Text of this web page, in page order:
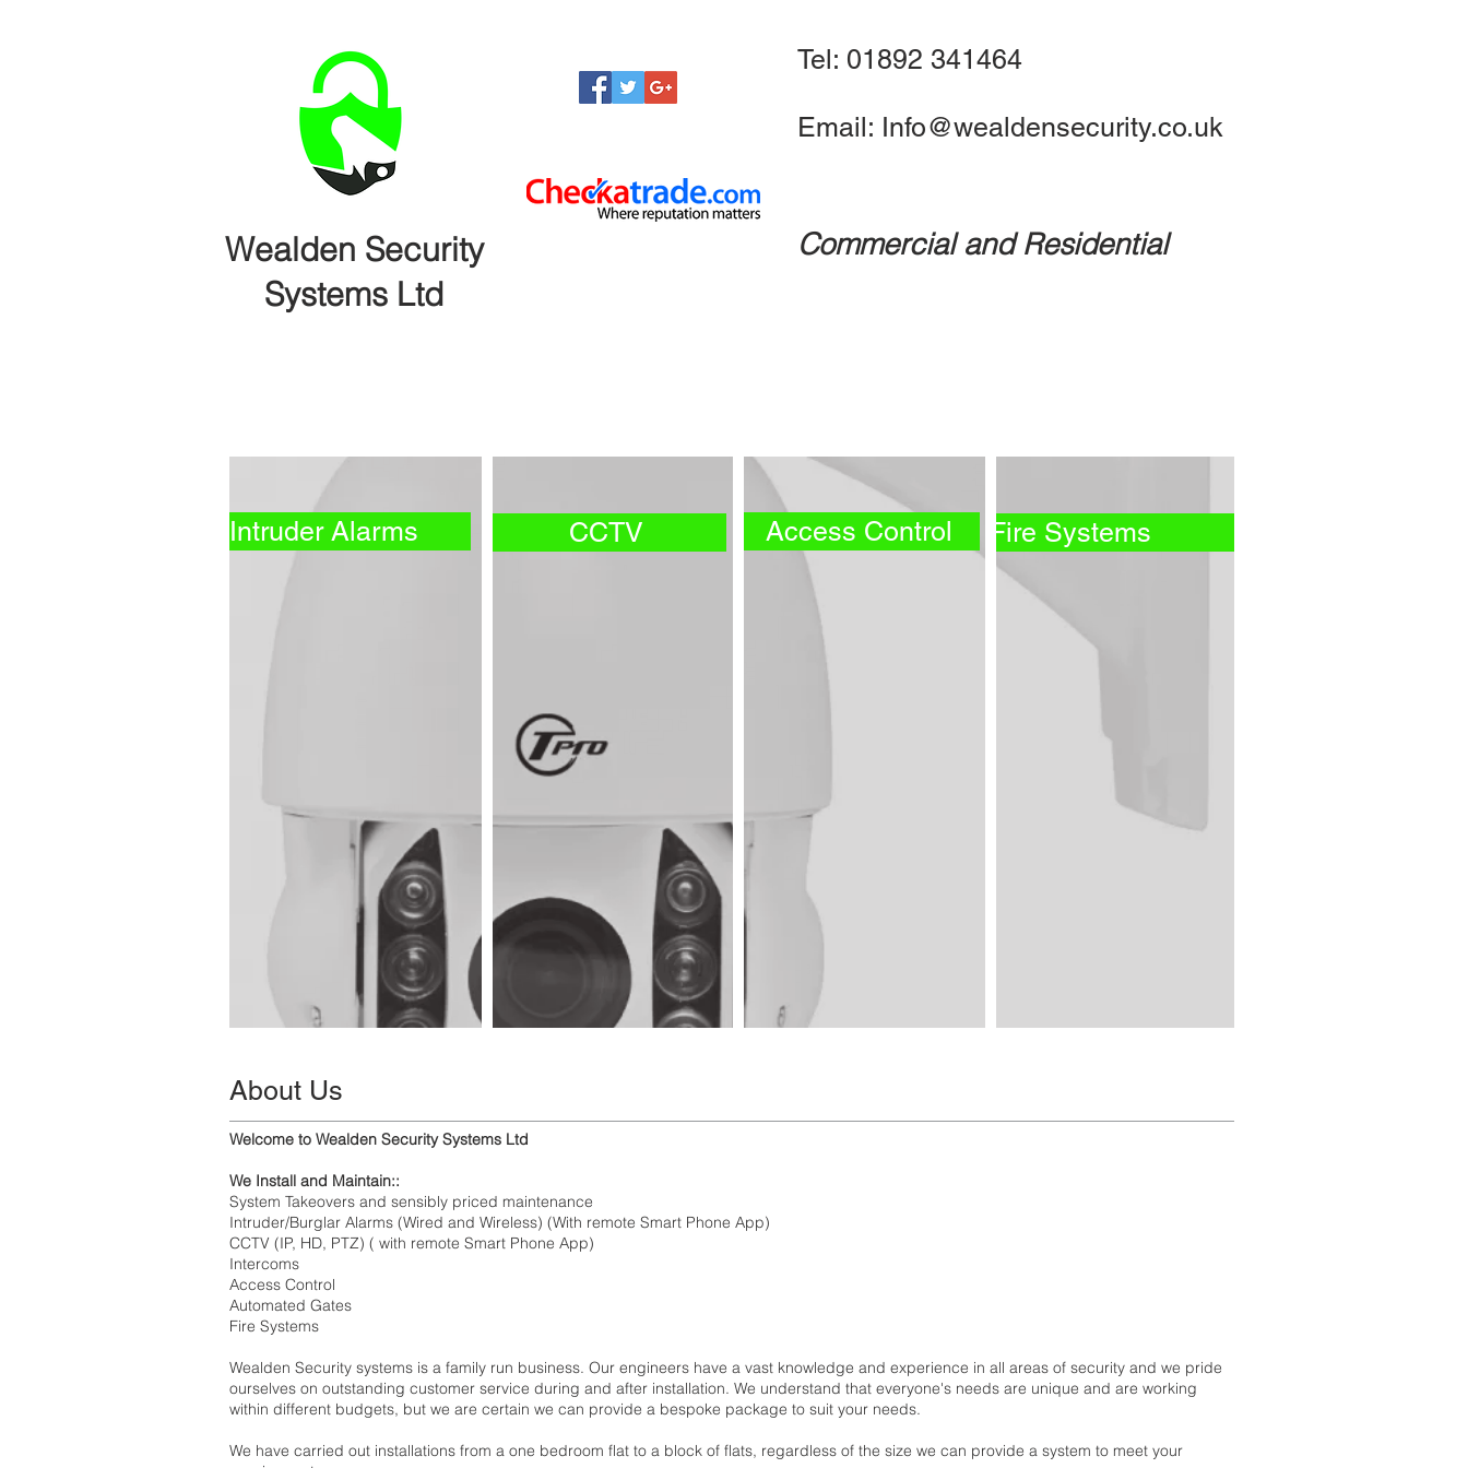
Wealden Security
Systems Ltd
Tel: 01892 341464
Email: Info@wealdensecurity.co.uk
Commercial and Residential
Access Control Fire Systems
CCTV
Intruder Alarms
About Us
Welcome to Wealden Security Systems Ltd
We Install and Maintain::
System Takeovers and sensibly priced maintenance
Intruder/Burglar Alarms (Wired and Wireless) (With remote Smart Phone App)
CCTV (IP, HD, PTZ) ( with remote Smart Phone App)
Intercoms
Access Control
Automated Gates
Fire Systems
Wealden Security systems is a family run business. Our engineers have a vast knowledge and experience in all areas of security and we pride
ourselves on outstanding customer service during and after installation. We understand that everyone's needs are unique and are working
within different budgets, but we are certain we can provide a bespoke package to suit your needs.
We have carried out installations from a one bedroom flat to a block of flats, regardless of the size we can provide a system to meet your